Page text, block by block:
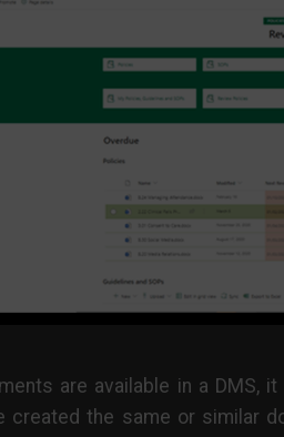
are available in a
created the same or similar